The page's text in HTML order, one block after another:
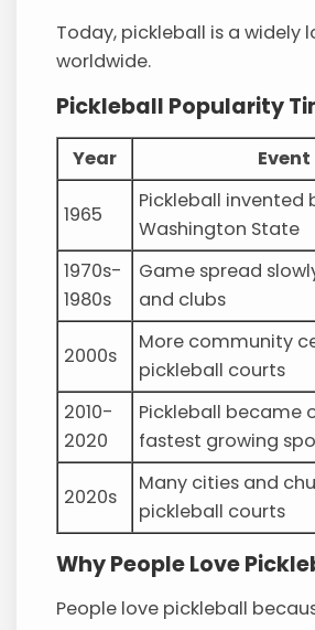
Today, pickleball is a widely
worldwide.
Pickleball Popularity
Year Event
1965
Pickleball invented
Washington State
1970s-
1980s
Game spread
and clubs
2000s
More community
pickleball courts
2010-
2020
Pickleball became
fastest growing
2020s
Many cities and
pickleball courts
Why People Love
People love pickleball